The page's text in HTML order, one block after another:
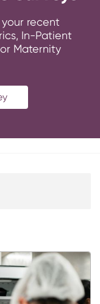
recent
In-Patient
Maternity